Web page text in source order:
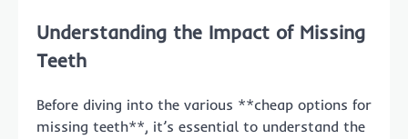
Understanding the Impact of Missing
Teeth
Before diving into the various **cheap options for
missing teeth**, it’s essential to understand the